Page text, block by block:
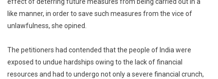
effect of deterring future measures from being carried out in a
like manner, in order to save such measures from the vice of
unlawfulness, she opined.
The petitioners had contended that the people of India were
exposed to undue hardships owing to the lack of financial
resources and had to undergo not only a severe financial crunch,